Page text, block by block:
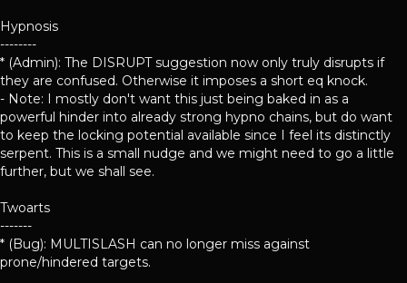
Hypnosis
--------
* (Admin): The DISRUPT suggestion now only truly disrupts if
they are confused. Otherwise it imposes a short eq knock.
- Note: I mostly don't want this just being baked in as a
powerful hinder into already strong hypno chains, but do want
to keep the locking potential available since I feel its distinctly
serpent. This is a small nudge and we might need to go a little
further, but we shall see.
Twoarts
-------
* (Bug): MULTISLASH can no longer miss against
prone/hindered targets.